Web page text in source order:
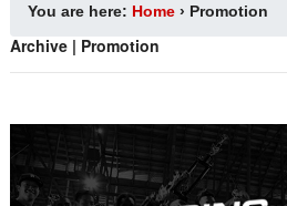
You are here: Home › Promotion
Archive | Promotion